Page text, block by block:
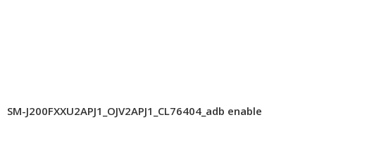
SM-J200FXXU2APJ1_OJV2APJ1_CL76404_adb enable